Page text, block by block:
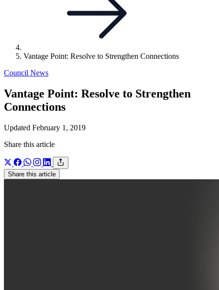
Vantage Point: Resolve to Strengthen Connections
Council News
Vantage Point: Resolve to Strengthen
Connections
Updated February 1, 2019
Share this article
Share this article